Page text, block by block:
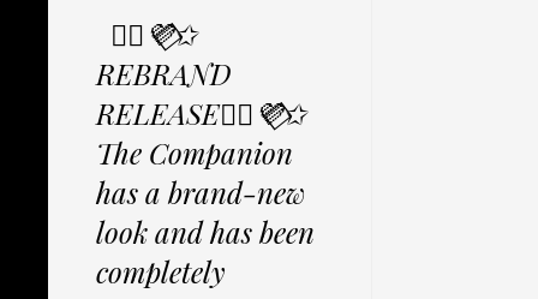
✩⃟💜⃟✩
REBRAND
RELEASE✩⃟💜⃟✩
The Companion
has a brand-new
look and has been
completely